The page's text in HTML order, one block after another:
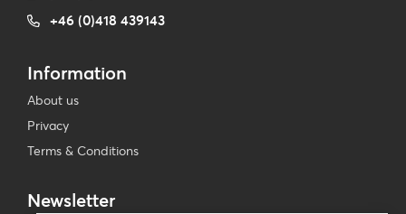
+46 (0)418 439143
Information
About us
Privacy
Terms & Conditions
Newsletter